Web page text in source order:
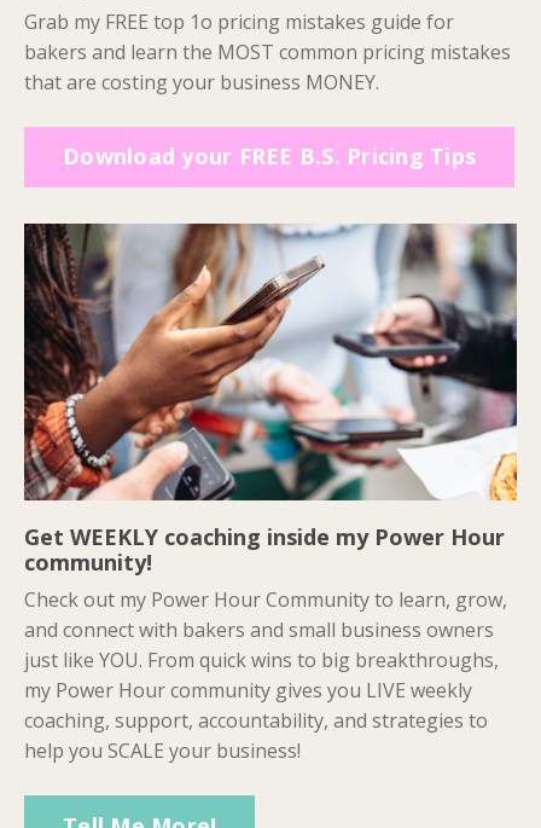
Grab my FREE top 1o pricing mistakes guide for
bakers and learn the MOST common pricing mistakes
that are costing your business MONEY.
Download your FREE B.S. Pricing Tips
Get WEEKLY coaching inside my Power Hour
community!
Check out my Power Hour Community to learn, grow,
and connect with bakers and small business owners
just like YOU. From quick wins to big breakthroughs,
my Power Hour community gives you LIVE weekly
coaching, support, accountability, and strategies to
help you SCALE your business!